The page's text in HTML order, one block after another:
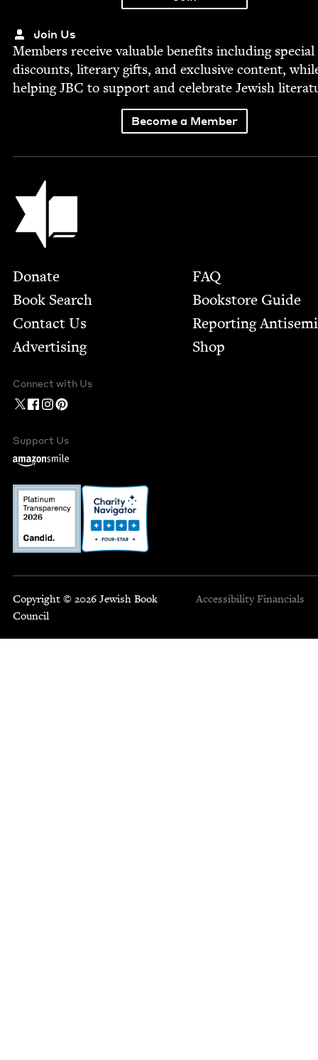
Join Us
Mem­bers receive valu­able ben­e­fits includ­ing spe­cial
dis­counts, lit­er­ary gifts, and exclu­sive con­tent,
help­ingJBC to sup­port and cel­e­brate Jew­ish
Become a Member
Jewish Book Council
Footer
Donate
Book Search
Contact Us
Advertising
FAQ
Bookstore Guide
Report­ing
Shop
Connect with Us
Support Us
Copyright © 2026 Jewish Book
Council
Accessibility Financials